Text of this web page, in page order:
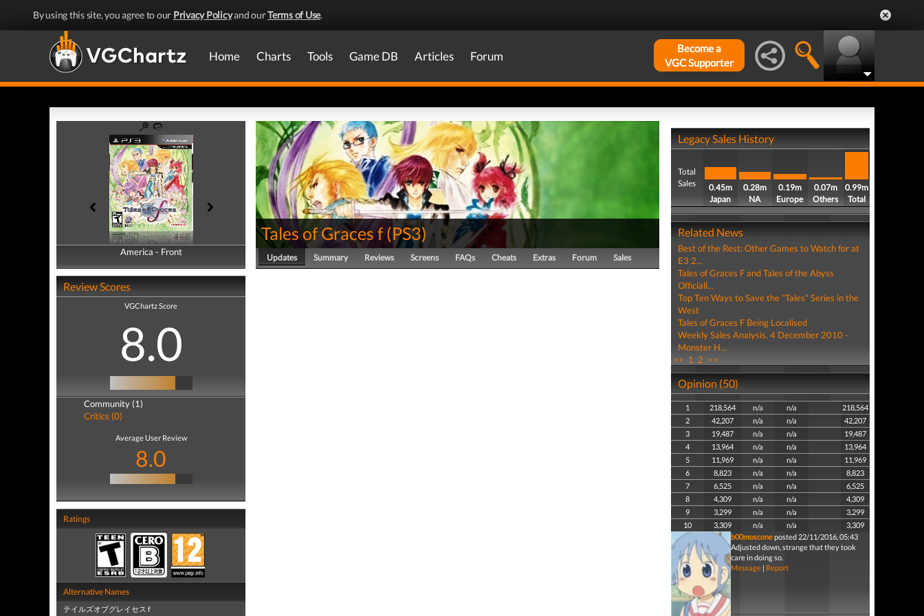
By using this site, you agree to our Privacy Policyand ourTerms of Use.
Home Charts Tools Game DB Articles Forum
Become a
VGC Supporter
America - Front
America - Back
Review Scores
VGChartz Score
8.0
Community (1)
Critics (0)
Average User Review
8.0
Ratings
Alternative Names
テイルズオブグレイセス f
Tales of Graces f(PS3)
Updates Summary Reviews Screens FAQs Cheats Extras Forum Sales
Legacy Sales History
Total
Sales
0.45m
Japan
0.28m
NA
0.19m
Europe
0.07m
Others
0.99m
Total
Related News
Best of the Rest: Other Games to Watch for at
E3 2...
Tales of Graces F and Tales of the Abyss
Officiall...
Top Ten Ways to Save the "Tales" Series in the
West
Tales of Graces F Being Localised
Weekly Sales Analysis, 4 December 2010 -
Monster H...
<< 1 2 >>
Opinion (50)
1 218,564 n/a n/a
218,564
2
42,207 n/a n/a
42,207
3
19,487 n/a n/a
19,487
4
13,964 n/a n/a
13,964
5
11,969 n/a n/a
11,969
6
8,823 n/a n/a
8,823
7
6,525 n/a n/a
6,525
8
4,309 n/a n/a
4,309
9
3,299 n/a n/a
3,299
10
3,309 n/a n/a
3,309
b00mosconeposted 22/11/2016, 05:43
Adjusted down, strange that they took
care in doing so.
Message| Report